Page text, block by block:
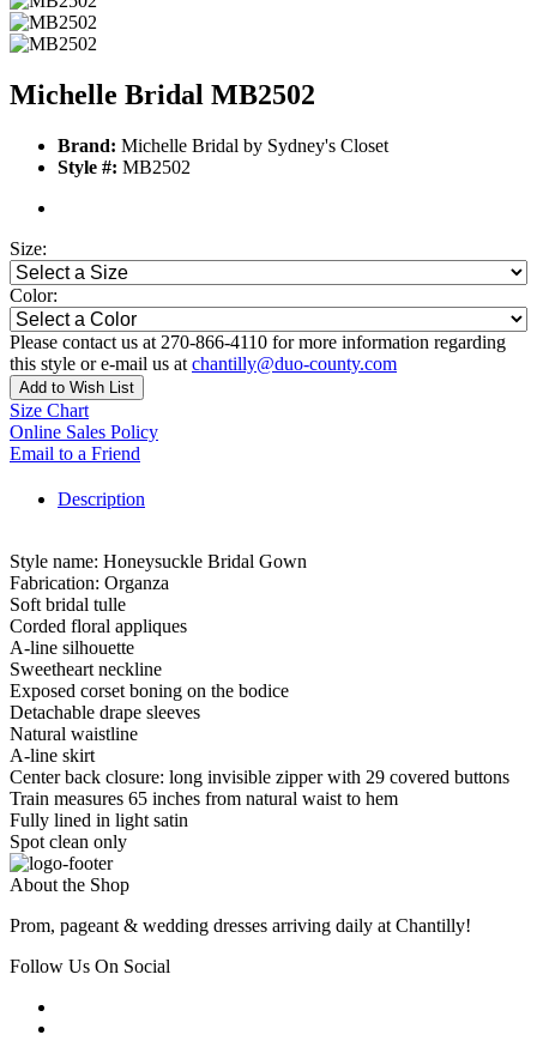
Michelle Bridal MB2502
Brand: Michelle Bridal by Sydney's Closet
Style #: MB2502
Size:
Color:
Please contact us at 270-866-4110 for more information regarding
this style or e-mail us at chantilly@duo-county.com
Add to Wish List
Size Chart
Online Sales Policy
Email to a Friend
Description
Style name: Honeysuckle Bridal Gown
Fabrication: Organza
Soft bridal tulle
Corded floral appliques
A-line silhouette
Sweetheart neckline
Exposed corset boning on the bodice
Detachable drape sleeves
Natural waistline
A-line skirt
Center back closure: long invisible zipper with 29 covered buttons
Train measures 65 inches from natural waist to hem
Fully lined in light satin
Spot clean only
About the Shop
Prom, pageant & wedding dresses arriving daily at Chantilly!
Follow Us On Social